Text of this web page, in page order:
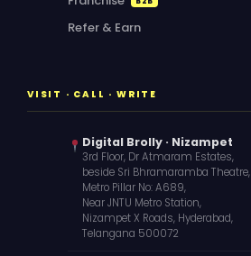
Refer & Earn
VISIT · CALL · WRITE
Digital Brolly · Nizampet
3rd Floor, Dr Atmaram Estates,
beside Sri Bhramaramba Theatre,
Metro Pillar No: A689,
Near JNTU Metro Station,
Nizampet X Roads, Hyderabad,
Telangana 500072